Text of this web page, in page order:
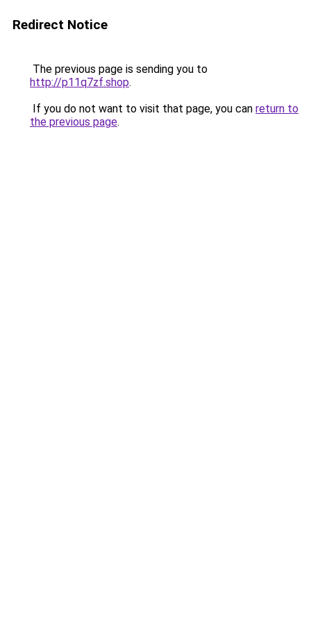
Redirect Notice
The previous page is sending you to
http://p11q7zf.shop.
If you do not want to visit that page, you can return to
the previous page.